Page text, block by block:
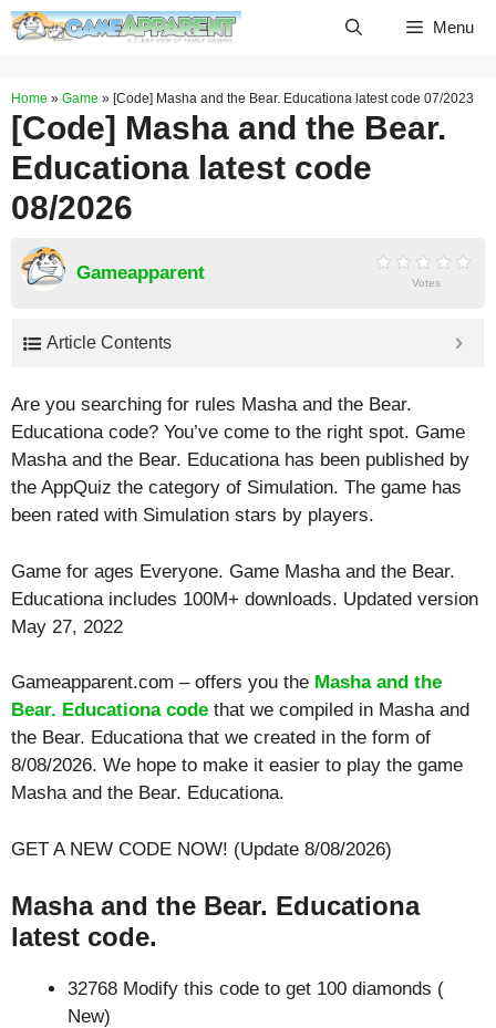
Skip
Menu
Home » Game » [Code] Masha and the Bear. Educationa latest code 07/2023
[Code] Masha and the Bear.
Educationa latest code
08/2026
Gameapparent Votes
Article Contents
Are you searching for rules Masha and the Bear.
Educationa code? You’ve come to the right spot. Game
Masha and the Bear. Educationa has been published by
the AppQuiz the category of Simulation. The game has
been rated with Simulation stars by players.
Game for ages Everyone. Game Masha and the Bear.
Educationa includes 100M+ downloads. Updated version
May 27, 2022
Gameapparent.com – offers you the Masha and the
Bear. Educationa code that we compiled in Masha and
the Bear. Educationa that we created in the form of
8/08/2026. We hope to make it easier to play the game
Masha and the Bear. Educationa.
GET A NEW CODE NOW! (Update 8/08/2026)
Masha and the Bear. Educationa
latest code.
32768 Modify this code to get 100 diamonds (
New)